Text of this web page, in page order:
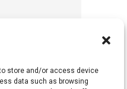
store and/or access device
data such as browsing